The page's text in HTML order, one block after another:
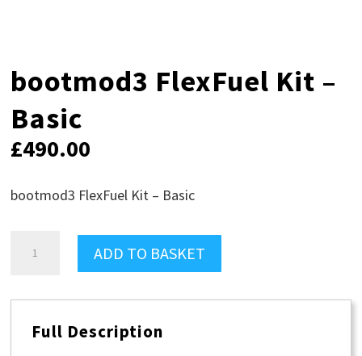
bootmod3 FlexFuel Kit –
Basic
£490.00
bootmod3 FlexFuel Kit – Basic
Basic
ADD TO BASKET
Full Description